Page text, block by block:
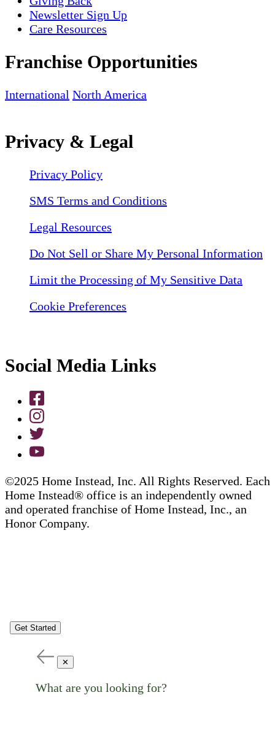
Newsletter Sign Up
Care Resources
Franchise Opportunities
International North America
Privacy & Legal
Privacy Policy
SMS Terms and Conditions
Legal Resources
Do Not Sell or Share My Personal Information
Limit the Processing of My Sensitive Data
Cookie Preferences
Social Media Links
©2025 Home Instead, Inc. All Rights Reserved. Each
Home Instead® office is an independently owned
and operated franchise of Home Instead, Inc., an
Honor Company.
Get Started
✕
What are you looking for?